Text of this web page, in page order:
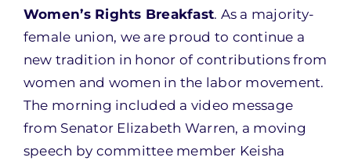
Women’s Rights Breakfast. As a majority-
female union, we are proud to continue a
new tradition in honor of contributions from
women and women in the labor movement.
The morning included a video message
from Senator Elizabeth Warren, a moving
speech by committee member Keisha